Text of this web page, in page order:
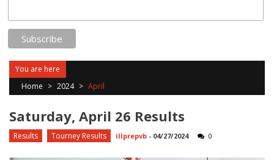
You are here
Home > 2024 > April
Saturday, April 26 Results
Results Tourney Results illprepvb - 04/27/2024 0